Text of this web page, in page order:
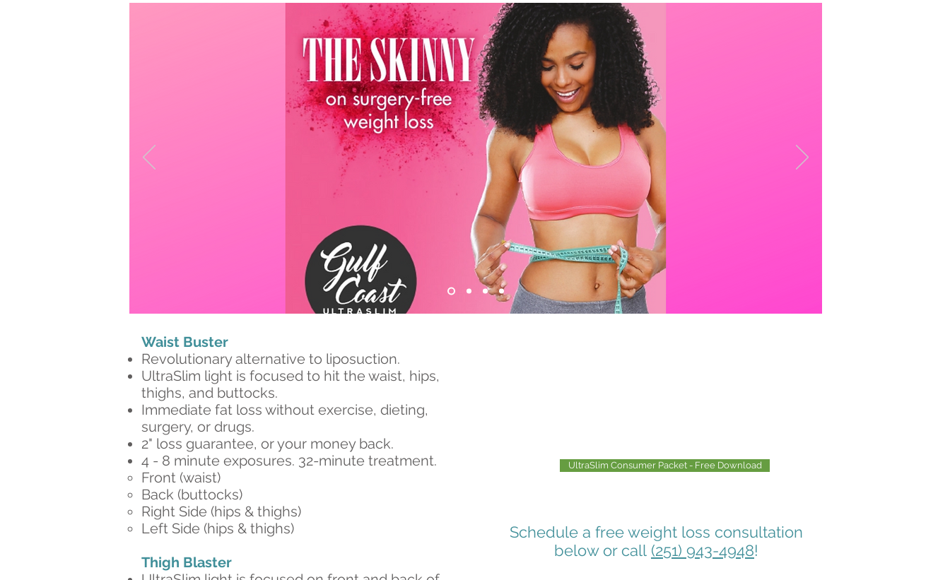
Waist Buster​
Revolutionary alternative to liposuction.
UltraSlim light is focused to hit the waist, hips,
thighs, and buttocks.
Immediate fat loss without exercise, dieting,
surgery, or drugs.
2" loss guarantee, or your money back.
4 - 8 minute exposures. 32-minute treatment.
Front (waist)​
Back (buttocks)
Right Side (hips & thighs)
Left Side (hips & thighs)
Thigh Blaster​
UltraSlim Consumer Packet - Free Download
Schedule a free weight loss consultation
below or call (251) 943-4948!